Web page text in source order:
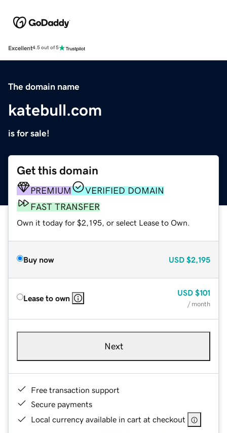
Excellent4.5 out of 5
The domain name
katebull.com
is for sale!
Get this domain
PREMIUM
VERIFIED DOMAIN
FAST TRANSFER
Own it today for $2,195, or select Lease to Own.
Buy now USD $2,195
Lease to own
USD $101
/ month
Next
Free transaction support
Secure payments
Local currency available in cart at checkout